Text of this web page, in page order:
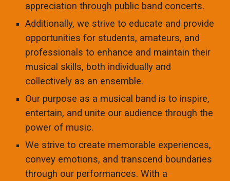
appreciation through public band concerts.
Additionally, we strive to educate and provide
opportunities for students, amateurs, and
professionals to enhance and maintain their
musical skills, both individually and
collectively as an ensemble.
Our purpose as a musical band is to inspire,
entertain, and unite our audience through the
power of music.
We strive to create memorable experiences,
convey emotions, and transcend boundaries
through our performances. With a